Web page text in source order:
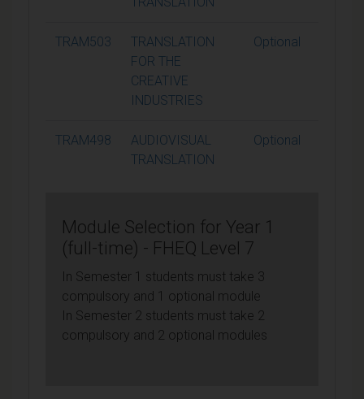
TRAM503
TRANSLATION
FOR THE
CREATIVE
INDUSTRIES
Optional
TRAM498
AUDIOVISUAL
TRANSLATION
Optional
Module Selection for Year 1
(full-time) - FHEQ Level 7
In Semester 1 students must take 3
compulsory and 1 optional module
In Semester 2 students must take 2
compulsory and 2 optional modules